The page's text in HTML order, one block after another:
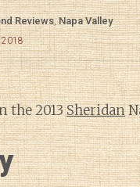
Reviews,Napa Valley
2018
the 2013Sheridan